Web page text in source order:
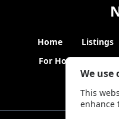
We use
This
enhance
Home Listings
For Hosts